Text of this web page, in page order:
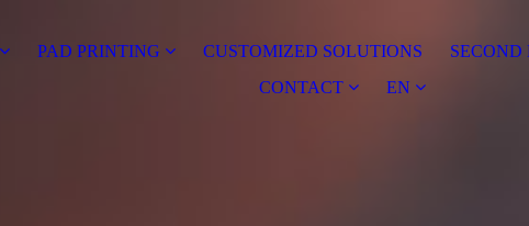
PAD PRINTING CUSTOMIZED SOLUTIONS SECOND
CONTACT
EN